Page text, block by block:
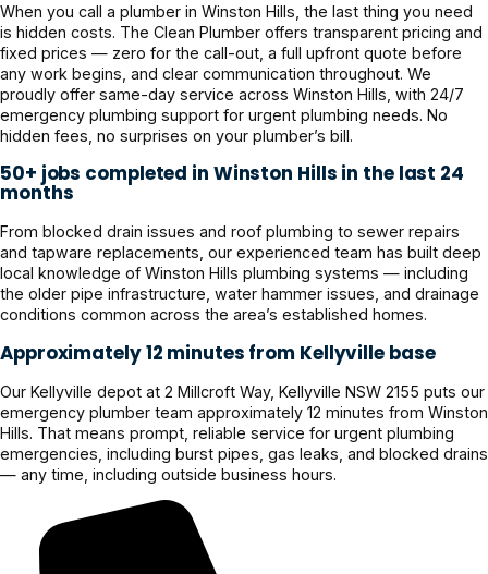
When you call a plumber in Winston Hills, the last thing you need
is hidden costs. The Clean Plumber offers transparent pricing and
fixed prices — zero for the call-out, a full upfront quote before
any work begins, and clear communication throughout. We
proudly offer same-day service across Winston Hills, with 24/7
emergency plumbing support for urgent plumbing needs. No
hidden fees, no surprises on your plumber’s bill.
50+ jobs completed in Winston Hills in the last 24
months
From blocked drain issues and roof plumbing to sewer repairs
and tapware replacements, our experienced team has built deep
local knowledge of Winston Hills plumbing systems — including
the older pipe infrastructure, water hammer issues, and drainage
conditions common across the area’s established homes.
Approximately 12 minutes from Kellyville base
Our Kellyville depot at 2 Millcroft Way, Kellyville NSW 2155 puts our
emergency plumber team approximately 12 minutes from Winston
Hills. That means prompt, reliable service for urgent plumbing
emergencies, including burst pipes, gas leaks, and blocked drains
— any time, including outside business hours.